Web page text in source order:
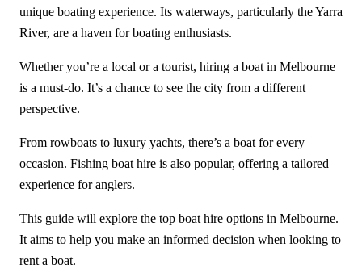
unique boating experience. Its waterways, particularly the Yarra
River, are a haven for boating enthusiasts.
Whether you’re a local or a tourist, hiring a boat in Melbourne
is a must-do. It’s a chance to see the city from a different
perspective.
From rowboats to luxury yachts, there’s a boat for every
occasion. Fishing boat hire is also popular, offering a tailored
experience for anglers.
This guide will explore the top boat hire options in Melbourne.
It aims to help you make an informed decision when looking to
rent a boat.